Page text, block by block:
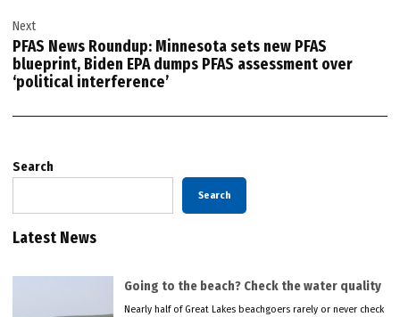
Next
PFAS News Roundup: Minnesota sets new PFAS
blueprint, Biden EPA dumps PFAS assessment over
‘political interference’
Search
Search
Latest News
Going to the beach? Check the water quality
Nearly half of Great Lakes beachgoers rarely or never check